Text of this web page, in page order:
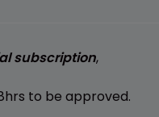
subscription,
to be approved.